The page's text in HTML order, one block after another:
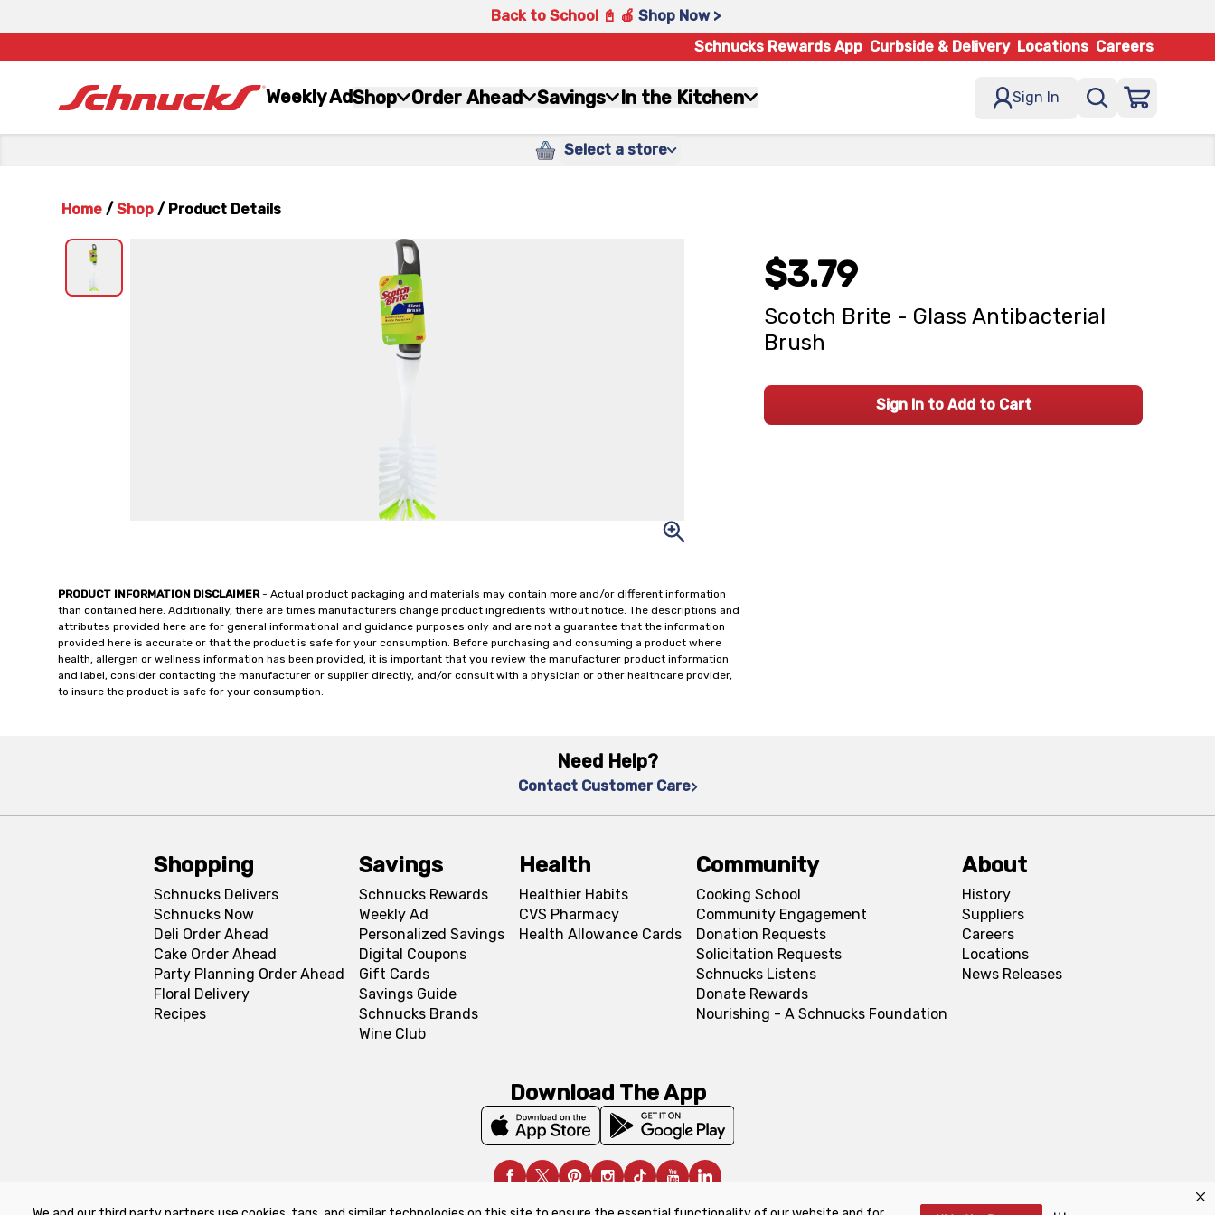
Back to School 📓 🍎 Shop Now >
Schnucks Rewards App Curbside & Delivery Locations Careers
Weekly AdShop Order Ahead Savings In the Kitchen Sign In
Select a store
Home / Shop / Product Details
PRODUCT INFORMATION DISCLAIMER- Actual product packaging and materials may contain more and/or different information
than contained here. Additionally, there are times manufacturers change product ingredients without notice. The descriptions and
attributes provided here are for general informational and guidance purposes only and are not a guarantee that the information
provided here is accurate or that the product is safe for your consumption. Before purchasing and consuming a product where
health, allergen or wellness information has been provided, it is important that you review the manufacturer product information
and label, consider contacting the manufacturer or supplier directly, and/or consult with a physician or other healthcare provider,
to insure the product is safe for your consumption.
$3.79
Scotch Brite - Glass Antibacterial
Brush
Sign In to Add to Cart
Need Help?
Contact Customer Care
Shopping
Schnucks Delivers
Schnucks Now
Deli Order Ahead
Cake Order Ahead
Party Planning Order Ahead
Floral Delivery
Recipes
Savings
Schnucks Rewards
Weekly Ad
Personalized Savings
Digital Coupons
Gift Cards
Savings Guide
Schnucks Brands
Wine Club
Health
Healthier Habits
CVS Pharmacy
Health Allowance Cards
Community
Cooking School
Community Engagement
Donation Requests
Solicitation Requests
Schnucks Listens
Donate Rewards
Nourishing - A Schnucks Foundation
About
History
Suppliers
Careers
Locations
News Releases
Download The App